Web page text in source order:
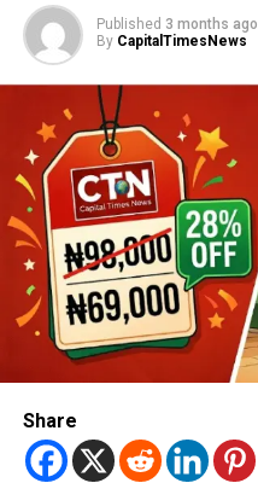
Published 3 months ago
By CapitalTimesNews
Share